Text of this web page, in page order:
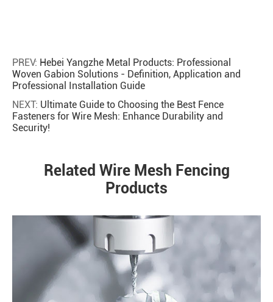
PREV: Hebei Yangzhe Metal Products: Professional
Woven Gabion Solutions - Definition, Application and
Professional Installation Guide
NEXT: Ultimate Guide to Choosing the Best Fence
Fasteners for Wire Mesh: Enhance Durability and
Security!
Related Wire Mesh Fencing
Products